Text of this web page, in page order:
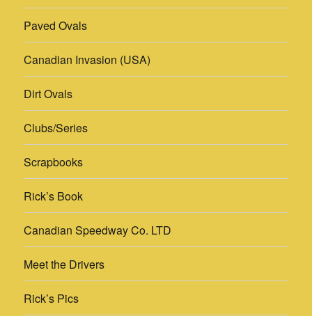
Paved Ovals
Canadian Invasion (USA)
Dirt Ovals
Clubs/Series
Scrapbooks
Rick’s Book
Canadian Speedway Co. LTD
Meet the Drivers
Rick’s Pics